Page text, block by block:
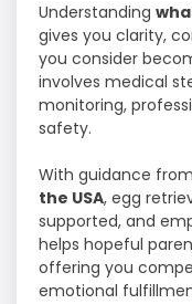
Understanding
gives you clarity,
you consider
involves medical
monitoring,
safety.
With guidance
the USA, egg
supported, and
helps hopeful
offering you
emotional